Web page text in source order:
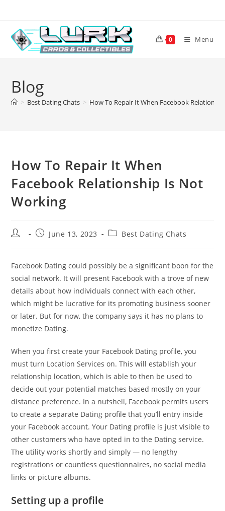
content
0 Menu
Blog
> Best Dating Chats > How To Repair It When Facebook
How To Repair It When
Facebook Relationship Is Not
Working
Post
PostJune 13, 2023
PostBest Dating Chats
Facebook Dating could possibly be a significant boon for the
social network. It will present Facebook with a trove of new
details about how individuals connect with each other,
which might be lucrative for its promoting business sooner
or later. But for now, the company says it has no plans to
monetize Dating.
When you first create your Facebook Dating profile, you
must turn Location Services on. This will establish your
relationship location, which is able to then be used to
decide out your potential matches based mostly on your
distance preference. In a nutshell, Facebook permits users
to create a separate Dating profile that you’ll entry inside
your Facebook account. Your Dating profile is just visible to
other customers who have opted in to the Dating service.
The utility works shortly and simply — no lengthy
registrations or countless questionnaires, no social media
links or picture albums.
Setting up a profile